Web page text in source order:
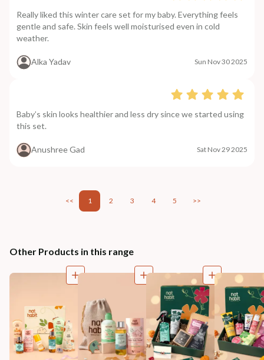
Really liked this winter care set for my baby. Everything feels
gentle and safe. Skin feels well moisturised even in cold
weather.
Alka Yadav Sun Nov 30 2025
Baby’s skin looks healthier and less dry since we started using
this set.
Anushree Gad Sat Nov 29 2025
<< 1 2 3 4 5 >>
Other Products in this range